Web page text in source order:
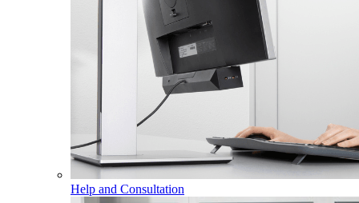
Help and Consultation